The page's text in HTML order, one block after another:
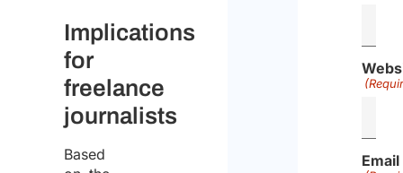
Implications
for
freelance
journalists
Based
Email